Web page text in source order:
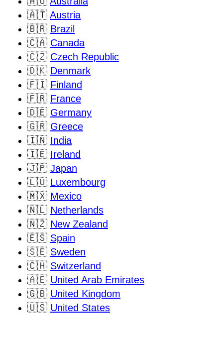
🇦🇹 Austria
🇧🇷 Brazil
🇨🇦 Canada
🇨🇿 Czech Republic
🇩🇰 Denmark
🇫🇮 Finland
🇫🇷 France
🇩🇪 Germany
🇬🇷 Greece
🇮🇳 India
🇮🇪 Ireland
🇯🇵 Japan
🇱🇺 Luxembourg
🇲🇽 Mexico
🇳🇱 Netherlands
🇳🇿 New Zealand
🇪🇸 Spain
🇸🇪 Sweden
🇨🇭 Switzerland
🇦🇪 United Arab Emirates
🇬🇧 United Kingdom
🇺🇸 United States